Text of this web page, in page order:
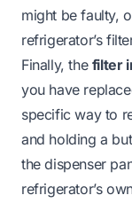
might be faulty,
refrigerator’s
Finally, the filter
you have
specific way to
and holding a
the dispenser
refrigerator’s